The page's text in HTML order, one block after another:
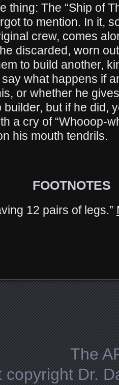
thing: The “Ship of
to mention. In it,
crew, comes
discarded, worn
to build another,
say what happens if
or whether he
but if he did,
a cry of “Whooop-
his mouth tendrils.
FOOTNOTES
12 pairs of legs.”
The
copyright Dr.